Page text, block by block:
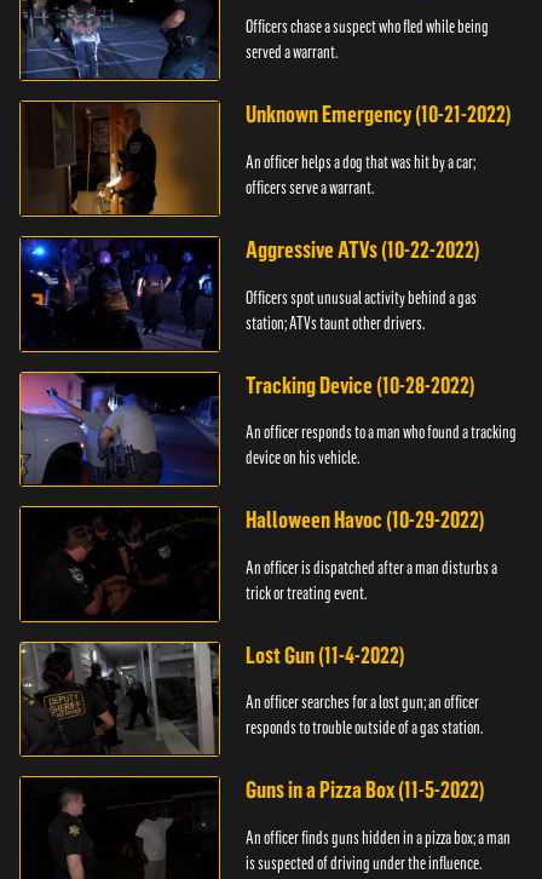
Officers chase a suspect who fled while being
served a warrant.
Unknown Emergency (10-21-2022)
An officer helps a dog that was hit by a car;
officers serve a warrant.
Aggressive ATVs (10-22-2022)
Officers spot unusual activity behind a gas
station; ATVs taunt other drivers.
Tracking Device (10-28-2022)
An officer responds to a man who found a tracking
device on his vehicle.
Halloween Havoc (10-29-2022)
An officer is dispatched after a man disturbs a
trick or treating event.
Lost Gun (11-4-2022)
An officer searches for a lost gun; an officer
responds to trouble outside of a gas station.
Guns in a Pizza Box (11-5-2022)
An officer finds guns hidden in a pizza box; a man
is suspected of driving under the influence.